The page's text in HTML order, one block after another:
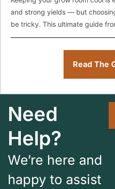
and strong yields — but
be tricky. This ultimate guide
Read The
Need
Help?
We’re here and
happy to assist